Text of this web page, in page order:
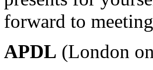
forward to
APDL (London